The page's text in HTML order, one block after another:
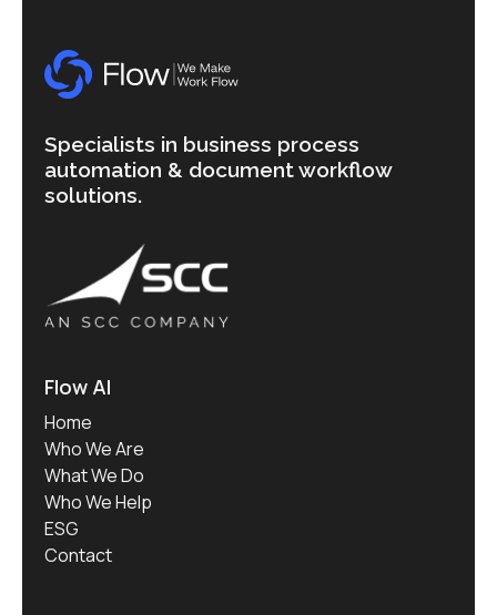
Flow AI
Home
Who We Are
What We Do
Who We Help
ESG
Contact
Specialists in business process
automation & document workflow
solutions.